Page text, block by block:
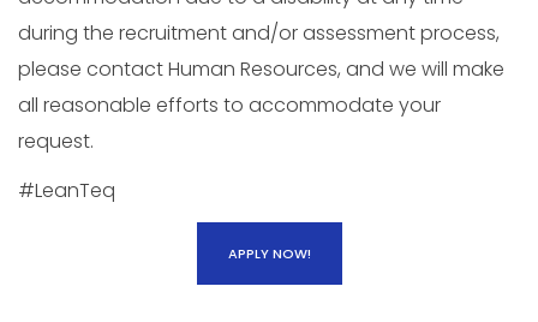
during the recruitment and/or assessment process,
please contact Human Resources, and we will make
all reasonable efforts to accommodate your
request.
#LeanTeq
APPLY NOW!